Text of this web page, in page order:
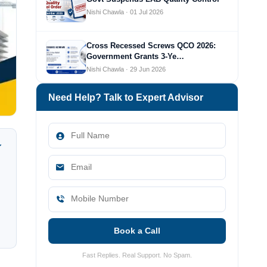
Nishi Chawla · 01 Jul 2026
Cross Recessed Screws QCO 2026:
Government Grants 3-Ye…
Nishi Chawla · 29 Jun 2026
Need Help? Talk to Expert Advisor
Book a Call
Fast Replies. Real Support. No Spam.